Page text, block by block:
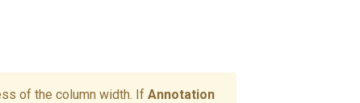
of the column width. If Annotation